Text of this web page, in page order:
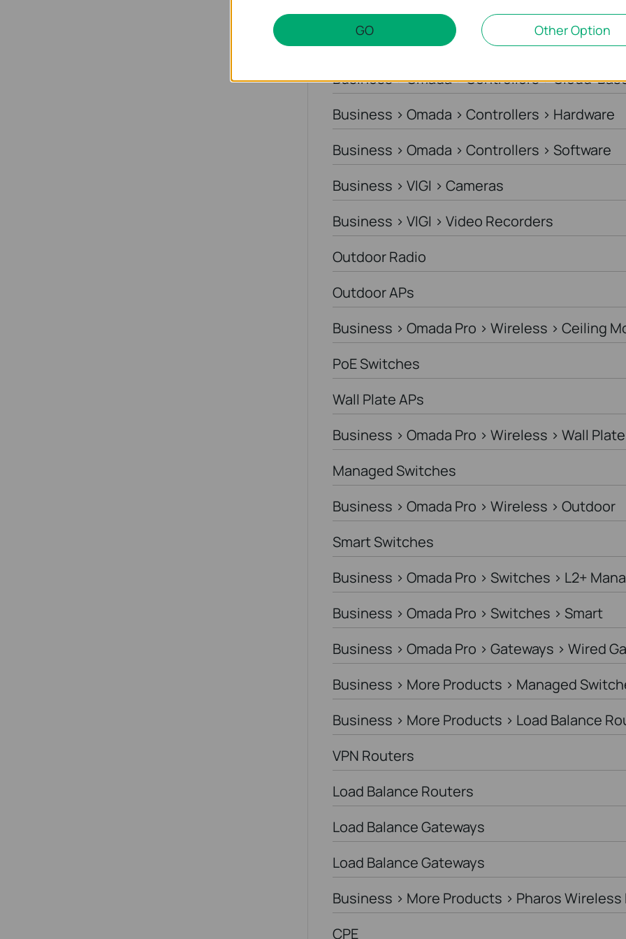
Business > Omada > Standard Gateways >
Business > Omada > Controllers > Cloud-
Business > Omada > Controllers > Hardware
Business > Omada > Controllers > Software
Business > VIGI > Cameras
Business > VIGI > Video Recorders
Outdoor Radio
Outdoor APs
Business > Omada Pro > Wireless > Ceiling
PoE Switches
Wall Plate APs
Business > Omada Pro > Wireless > Wall Plate
Managed Switches
Business > Omada Pro > Wireless > Outdoor
Smart Switches
Business > Omada Pro > Switches > L2+
Business > Omada Pro > Switches > Smart
Business > Omada Pro > Gateways > Wired
Business > More Products > Managed
Business > More Products > Load Balance
VPN Routers
Load Balance Routers
Load Balance Gateways
Load Balance Gateways
Business > More Products > Pharos Wireless
CPE
GO Other Option